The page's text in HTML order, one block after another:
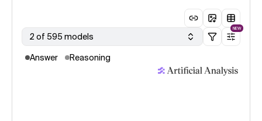
2 of 595 models
NEW
Answer Reasoning